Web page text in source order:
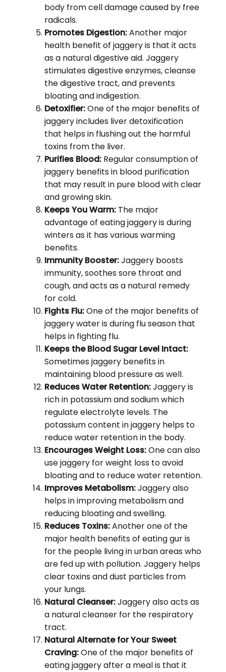
body from cell damage caused by free
radicals.
Promotes Digestion:Another major
health benefit of jaggery is that it acts
as a natural digestive aid. Jaggery
stimulates digestive enzymes, cleanse
the digestive tract, and prevents
bloating and indigestion.
Detoxifier:One of the major benefits of
jaggery includes liver detoxification
that helps in flushing out the harmful
toxins from the liver.
Purifies Blood: Regular consumption of
jaggery benefits in blood purification
that may result in pure blood with clear
and growing skin.
Keeps You Warm: The major
advantage of eating jaggery is during
winters as it has various warming
benefits.
Immunity Booster:Jaggery boosts
immunity, soothes sore throat and
cough, and acts as a natural remedy
for cold.
Fights Flu:One of the major benefits of
jaggery water is during flu season that
helps in fighting flu.
Keeps the Blood Sugar Level Intact:
Sometimes jaggery benefits in
maintaining blood pressure as well.
Reduces Water Retention:Jaggery is
rich in potassium and sodium which
regulate electrolyte levels. The
potassium content in jaggery helps to
reduce water retention in the body.
Encourages Weight Loss:One can also
use jaggery for weight loss to avoid
bloating and to reduce water retention.
Improves Metabolism:Jaggery also
helps in improving metabolism and
reducing bloating and swelling.
Reduces Toxins:Another one of the
major health benefits of eating gur is
for the people living in urban areas who
are fed up with pollution. Jaggery helps
clear toxins and dust particles from
your lungs.
Natural Cleanser:Jaggery also acts as
a natural cleanser for the respiratory
tract.
Natural Alternate for Your Sweet
Craving:One of the major benefits of
eating jaggery after a meal is that it